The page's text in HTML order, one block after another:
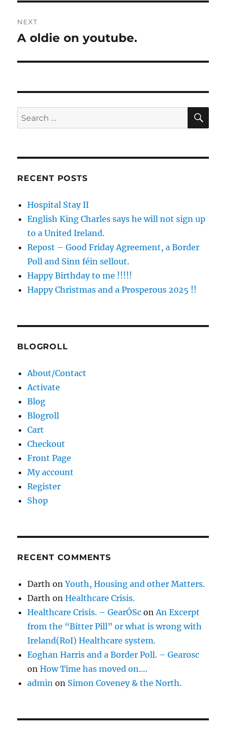
NEXT
Next
A oldie on youtube.
Search
for:
RECENT POSTS
Hospital Stay II
English King Charles says he will not sign up
to a United Ireland.
Repost – Good Friday Agreement, a Border
Poll and Sinn féin sellout.
Happy Birthday to me !!!!!
Happy Christmas and a Prosperous 2025 !!
BLOGROLL
About/Contact
Activate
Blog
Blogroll
Cart
Checkout
Front Page
My account
Register
Shop
RECENT COMMENTS
Darth onYouth, Housing and other Matters.
Darth onHealthcare Crisis.
Healthcare Crisis. – GearÓSc on An Excerpt
from the “Bitter Pill” or what is wrong with
Ireland(RoI) Healthcare system.
Eoghan Harris and a Border Poll. – Gearosc
onHow Time has moved on….
admin on Simon Coveney & the North.